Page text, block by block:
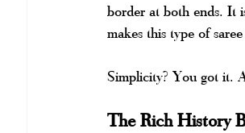
border at both ends. It
makes this type of
Simplicity? You got it.
The Rich History